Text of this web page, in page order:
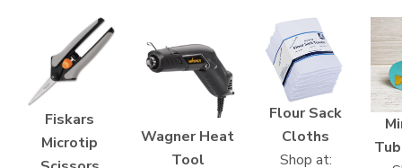
Fiskars
Microtip
Wagner Heat
Tool
Flour Sack
Cloths
Shop at: